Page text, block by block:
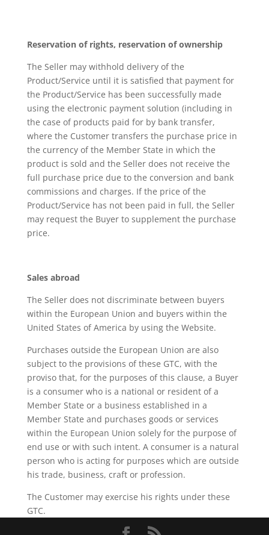
Reservation of rights, reservation of ownership
The Seller may withhold delivery of the
Product/Service until it is satisfied that payment for
the Product/Service has been successfully made
using the electronic payment solution (including in
the case of products paid for by bank transfer,
where the Customer transfers the purchase price in
the currency of the Member State in which the
product is sold and the Seller does not receive the
full purchase price due to the conversion and bank
commissions and charges. If the price of the
Product/Service has not been paid in full, the Seller
may request the Buyer to supplement the purchase
price.
Sales abroad
The Seller does not discriminate between buyers
within the European Union and buyers within the
United States of America by using the Website.
Purchases outside the European Union are also
subject to the provisions of these GTC, with the
proviso that, for the purposes of this clause, a Buyer
is a consumer who is a national or resident of a
Member State or a business established in a
Member State and purchases goods or services
within the European Union solely for the purpose of
end use or with such intent. A consumer is a natural
person who is acting for purposes which are outside
his trade, business, craft or profession.
The Customer may exercise his rights under these
GTC.